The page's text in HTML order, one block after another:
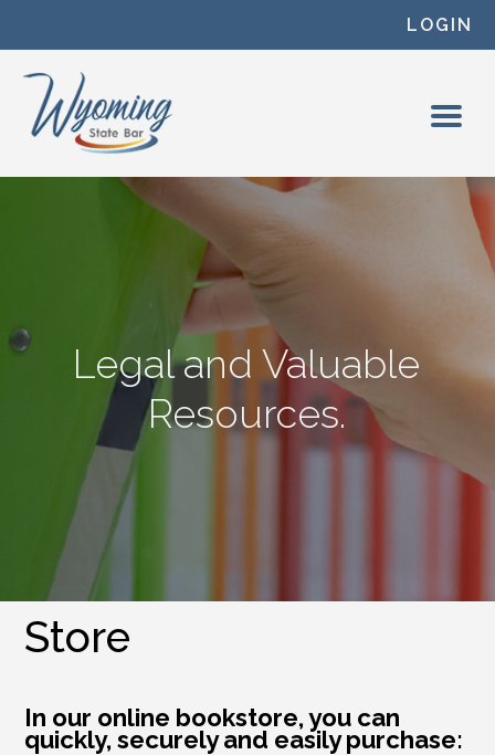
LOGIN
Legal and Valuable
Resources.
Store
In our online bookstore, you can
quickly, securely and easily purchase: